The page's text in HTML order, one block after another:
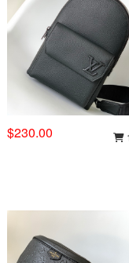
$230.00